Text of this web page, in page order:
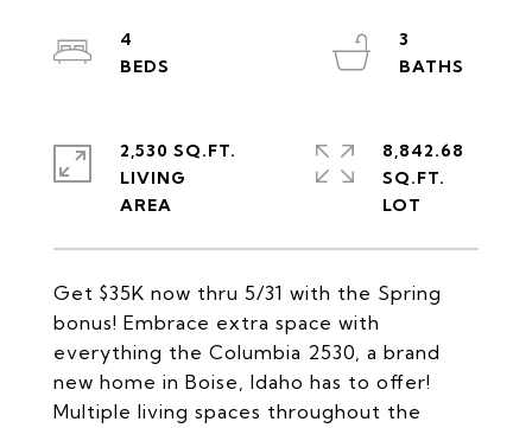
Get $35K now thru 5/31 with the Spring
bonus! Embrace extra space with
everything the Columbia 2530, a brand
new home in Boise, Idaho has to offer!
Multiple living spaces throughout the
4
3
2,530 SQ.FT.
LIVING
8,842.68
SQ.FT.